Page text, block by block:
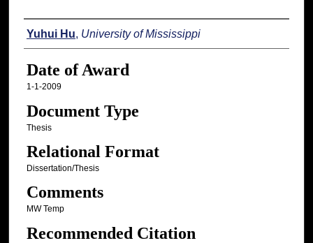
Author
Yuhui Hu, University of Mississippi
Date of Award
1-1-2009
Document Type
Thesis
Relational Format
Dissertation/Thesis
Comments
MW Temp
Recommended Citation